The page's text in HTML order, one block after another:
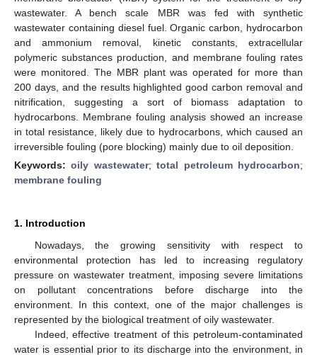
wastewater. A bench scale MBR was fed with synthetic
wastewater containing diesel fuel. Organic carbon, hydrocarbon
and ammonium removal, kinetic constants, extracellular
polymeric substances production, and membrane fouling rates
were monitored. The MBR plant was operated for more than
200 days, and the results highlighted good carbon removal and
nitrification, suggesting a sort of biomass adaptation to
hydrocarbons. Membrane fouling analysis showed an increase
in total resistance, likely due to hydrocarbons, which caused an
irreversible fouling (pore blocking) mainly due to oil deposition.
Keywords:oily wastewater;total petroleum hydrocarbon;
membrane fouling
1. Introduction
Nowadays, the growing sensitivity with respect to
environmental protection has led to increasing regulatory
pressure on wastewater treatment, imposing severe limitations
on pollutant concentrations before discharge into the
environment. In this context, one of the major challenges is
represented by the biological treatment of oily wastewater.
Indeed, effective treatment of this petroleum-contaminated
water is essential prior to its discharge into the environment, in